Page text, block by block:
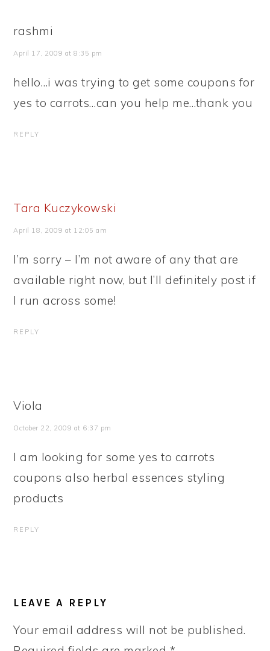
rashmi
April 17, 2009 at 8:35 pm
hello…i was trying to get some coupons for
yes to carrots…can you help me…thank you
REPLY
Tara Kuczykowski
April 18, 2009 at 12:05 am
I’m sorry – I’m not aware of any that are
available right now, but I’ll definitely post if
I run across some!
REPLY
Viola
October 22, 2009 at 6:37 pm
I am looking for some yes to carrots
coupons also herbal essences styling
products
REPLY
LEAVE A REPLY
Your email address will not be published.